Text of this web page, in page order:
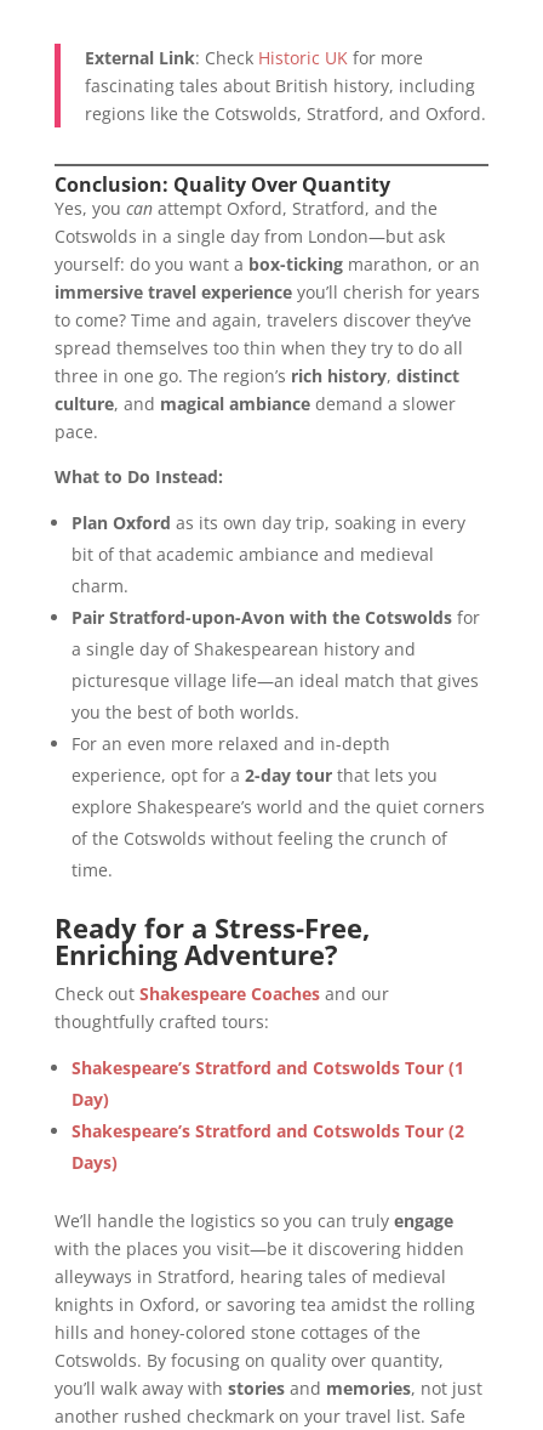
External Link: Check Historic UKfor more
fascinating tales about British history, including
regions like the Cotswolds, Stratford, and Oxford.
Conclusion: Quality Over Quantity
Yes, you canattempt Oxford, Stratford, and the
Cotswolds in a single day from London—but ask
yourself: do you want a box-tickingmarathon, or an
immersive travel experienceyou’ll cherish for years
to come? Time and again, travelers discover they’ve
spread themselves too thin when they try to do all
three in one go. The region’s rich history, distinct
culture, and magical ambiancedemand a slower
pace.
What to Do Instead:
Plan Oxford as its own day trip, soaking in every
bit of that academic ambiance and medieval
charm.
Pair Stratford-upon-Avon with the Cotswoldsfor
a single day of Shakespearean history and
picturesque village life—an ideal match that gives
you the best of both worlds.
For an even more relaxed and in-depth
experience, opt for a 2-day tourthat lets you
explore Shakespeare’s world and the quiet corners
of the Cotswolds without feeling the crunch of
time.
Ready for a Stress-Free,
Enriching Adventure?
Check out Shakespeare Coachesand our
thoughtfully crafted tours:
Shakespeare’s Stratford and Cotswolds Tour (1
Day)
Shakespeare’s Stratford and Cotswolds Tour (2
Days)
We’ll handle the logistics so you can truly engage
with the places you visit—be it discovering hidden
alleyways in Stratford, hearing tales of medieval
knights in Oxford, or savoring tea amidst the rolling
hills and honey-colored stone cottages of the
Cotswolds. By focusing on quality over quantity,
you’ll walk away with storiesand memories, not just
another rushed checkmark on your travel list. Safe